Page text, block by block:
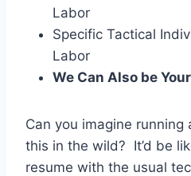
Labor
Specific Tactical
Labor
We Can Also be
Can you imagine running
this in the wild? It’d be
resume with the usual